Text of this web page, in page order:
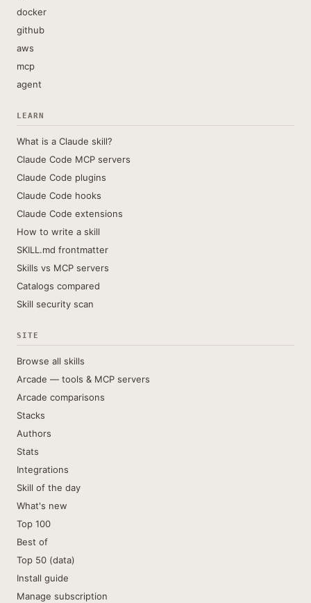
docker
github
aws
mcp
agent
LEARN
What is a Claude skill?
Claude Code MCP servers
Claude Code plugins
Claude Code hooks
Claude Code extensions
How to write a skill
SKILL.md frontmatter
Skills vs MCP servers
Catalogs compared
Skill security scan
SITE
Browse all skills
Arcade — tools & MCP servers
Arcade comparisons
Stacks
Authors
Stats
Integrations
Skill of the day
What's new
Top 100
Best of
Top 50 (data)
Install guide
Manage subscription